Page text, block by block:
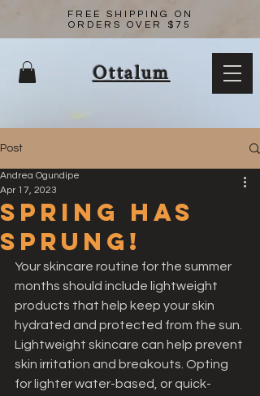
FREE SHIPPING ON
ORDERS OVER $75
Ottalum
Post
Spring has
sprung!
Andrea Ogundipe
Apr 17, 2023
Your skincare routine for the summer
months should include lightweight
products that help keep your skin
hydrated and protected from the sun.
Lightweight skincare can help prevent
skin irritation and breakouts. Opting
for lighter water-based, or quick-